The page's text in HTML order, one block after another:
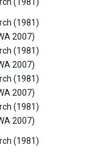
(1981)
2007)
(1981)
2007)
(1981)
2007)
(1981)
2007)
(1981)